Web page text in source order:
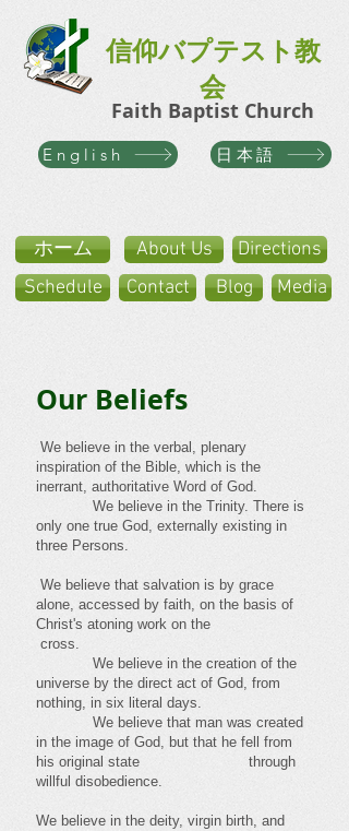
信仰バプテスト教
会
Faith Baptist Church
English 日本語
ホーム
Schedule
About Us
Directions
Contact
Blog Media
Our Beliefs
​ We believe in the verbal, plenary
inspiration of the Bible, which is the
inerrant, authoritative Word of God.
We believe in the Trinity. There is
only one true God, externally existing in
three Persons.
We believe that salvation is by grace
alone, accessed by faith, on the basis of
Christ's atoning work on the
cross.
We believe in the creation of the
universe by the direct act of God, from
nothing, in six literal days.
We believe that man was created
in the image of God, but that he fell from
his original state through
willful disobedience.
We believe in the deity, virgin birth, and